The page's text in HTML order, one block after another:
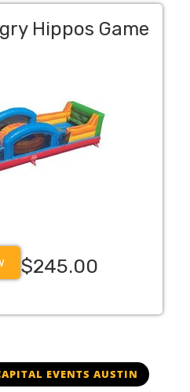
Hippos Game
$245.00
EVENTS AUSTIN